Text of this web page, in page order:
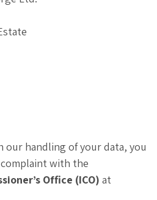
our handling of your data, you
with the
Office (ICO) at